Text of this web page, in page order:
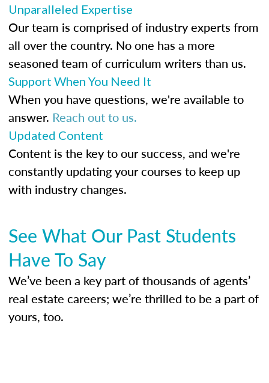
Unparalleled Expertise
Our team is comprised of industry experts from
all over the country. No one has a more
seasoned team of curriculum writers than us.
Support When You Need It
When you have questions, we're available to
answer. Reach out to us.
Updated Content
Content is the key to our success, and we're
constantly updating your courses to keep up
with industry changes.
See What Our Past Students
Have To Say
We’ve been a key part of thousands of agents’
real estate careers; we’re thrilled to be a part of
yours, too.